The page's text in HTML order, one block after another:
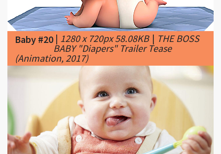
Baby #20|1280 x 720px 58.08KB
THE BOSS
BABY "Diapers" Trailer Tease
(Animation, 2017)